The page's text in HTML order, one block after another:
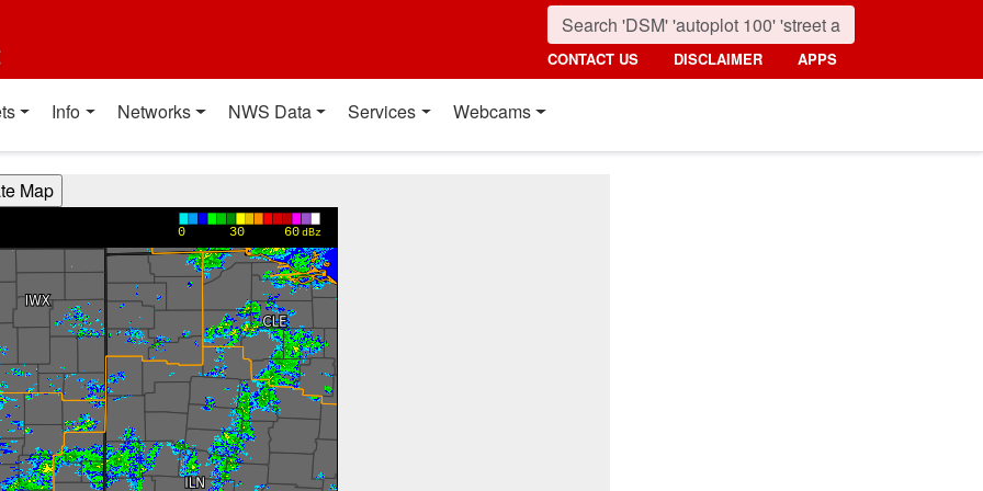
CONTACT US DISCLAIMER APPS
Info Networks NWS Data Services Webcams